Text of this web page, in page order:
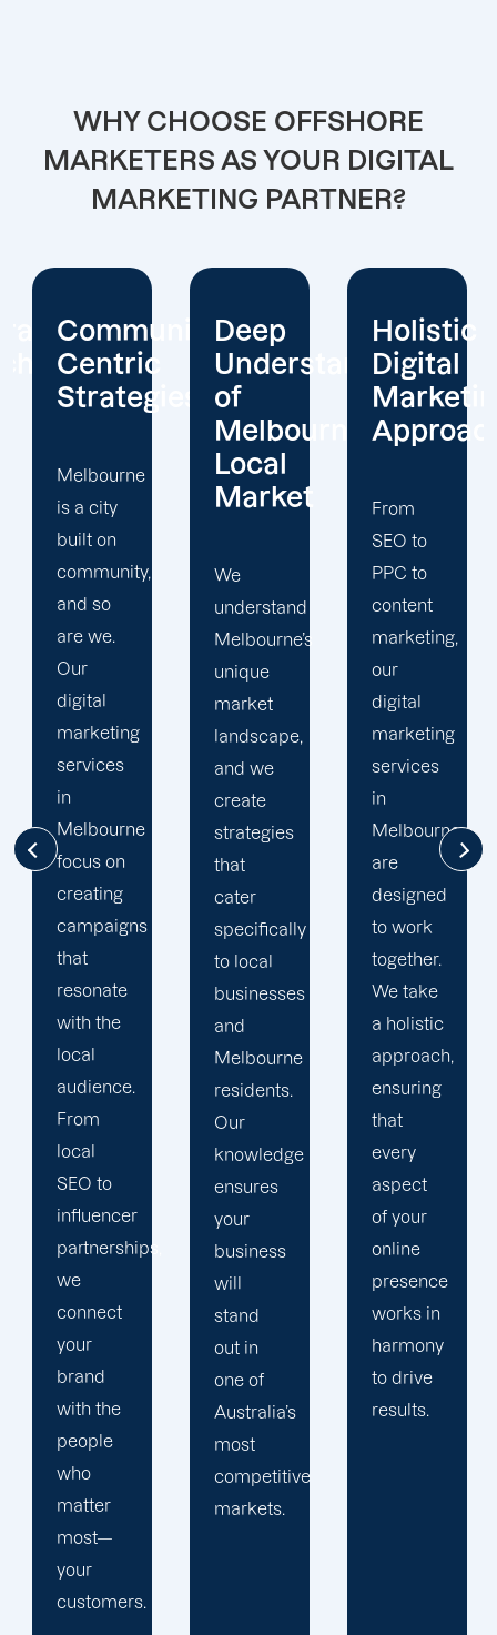
WHY CHOOSE OFFSHORE
MARKETERS AS YOUR DIGITAL
MARKETING PARTNER?
Deep
Understanding
of
Melbourne’s
Local
Market
We
understand
Melbourne’s
unique
market
landscape,
and we
create
strategies
that
cater
specifically
to local
businesses
and
Melbourne
residents.
Our
knowledge
ensures
your
business
will
stand
out in
one of
Australia’s
most
competitive
markets.
Holistic
Digital
Marketing
Approach
From
PPC to
content
marketing,
our
digital
marketing
services
in
Melbourne
are
designed
to work
together.
We take
a holistic
approach,
ensuring
that
every
aspect
of your
online
presence
works in
harmony
to drive
results.
Real-
Time
Insights
and
Through
our
advanced
analytics
tools, we
track
campaign
performance
in real
time,
making
adjustments
on the fly
to
maximize
your ROI.
We
believe
in data-
driven
decision-
making,
which
helps us
constantly
improve
the